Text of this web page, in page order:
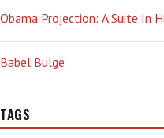
Obama Projection: ‘A Suite In
Babel Bulge
TAGS